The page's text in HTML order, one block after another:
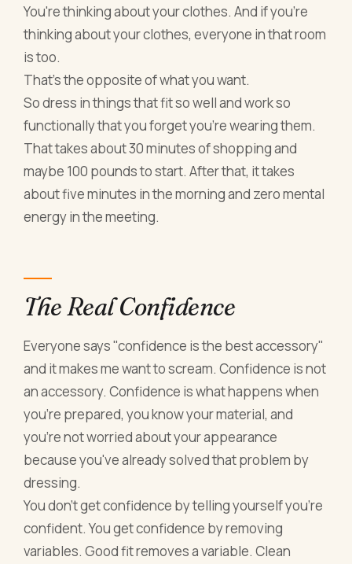
You're thinking about your clothes. And if you're
thinking about your clothes, everyone in that room
is too.
That's the opposite of what you want.
So dress in things that fit so well and work so
functionally that you forget you're wearing them.
That takes about 30 minutes of shopping and
maybe 100 pounds to start. After that, it takes
about five minutes in the morning and zero mental
energy in the meeting.
The Real Confidence
Everyone says "confidence is the best accessory"
and it makes me want to scream. Confidence is not
an accessory. Confidence is what happens when
you're prepared, you know your material, and
you're not worried about your appearance
because you've already solved that problem by
dressing.
You don't get confidence by telling yourself you're
confident. You get confidence by removing
variables. Good fit removes a variable. Clean